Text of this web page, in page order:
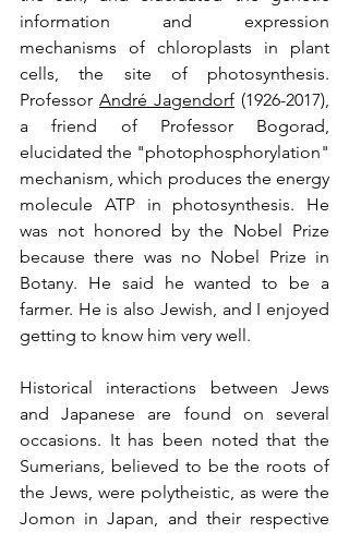
information and expression
mechanisms of chloroplasts in plant
Professor André Jagendorf (1926-2017),
a friend of Professor Bogorad,
elucidated the "photophosphorylation"
mechanism, which produces the energy
molecule ATP in photosynthesis. He
was not honored by the Nobel Prize
because there was no Nobel Prize in
Botany. He said he wanted to be a
farmer. He is also Jewish, and I enjoyed
getting to know him very well.
Historical interactions between Jews
and Japanese are found on several
occasions. It has been noted that the
Sumerians, believed to be the roots of
Jomon in Japan, and their respective